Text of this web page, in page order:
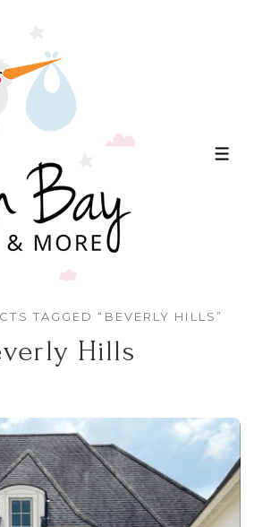
TAGGED “BEVERLY HILLS”
Hills